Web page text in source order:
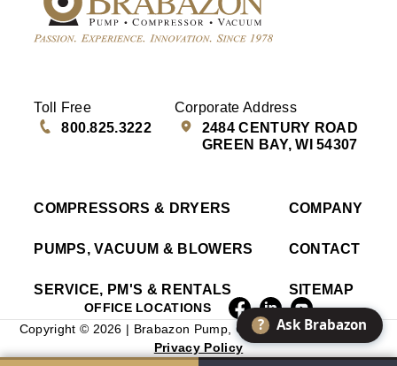
Toll Free
800.825.3222
Corporate Address
2484 CENTURY ROAD
GREEN BAY, WI 54307
COMPRESSORS & DRYERS
PUMPS, VACUUM & BLOWERS
SERVICE, PM'S & RENTALS
COMPANY
CONTACT
SITEMAP
OFFICE LOCATIONS
Copyright © 2026 | Brabazon Pump, Compressor & Vacuum |
Privacy Policy
? Ask Brabazon